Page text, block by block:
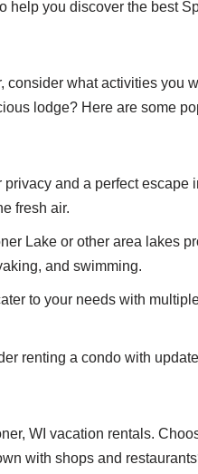
help you discover the best
what activities you
lodge? Here are some
and a perfect escape
fresh air.
Lake or other area lakes
and swimming.
to your needs with
renting a condo with
WI vacation rentals.
with shops and